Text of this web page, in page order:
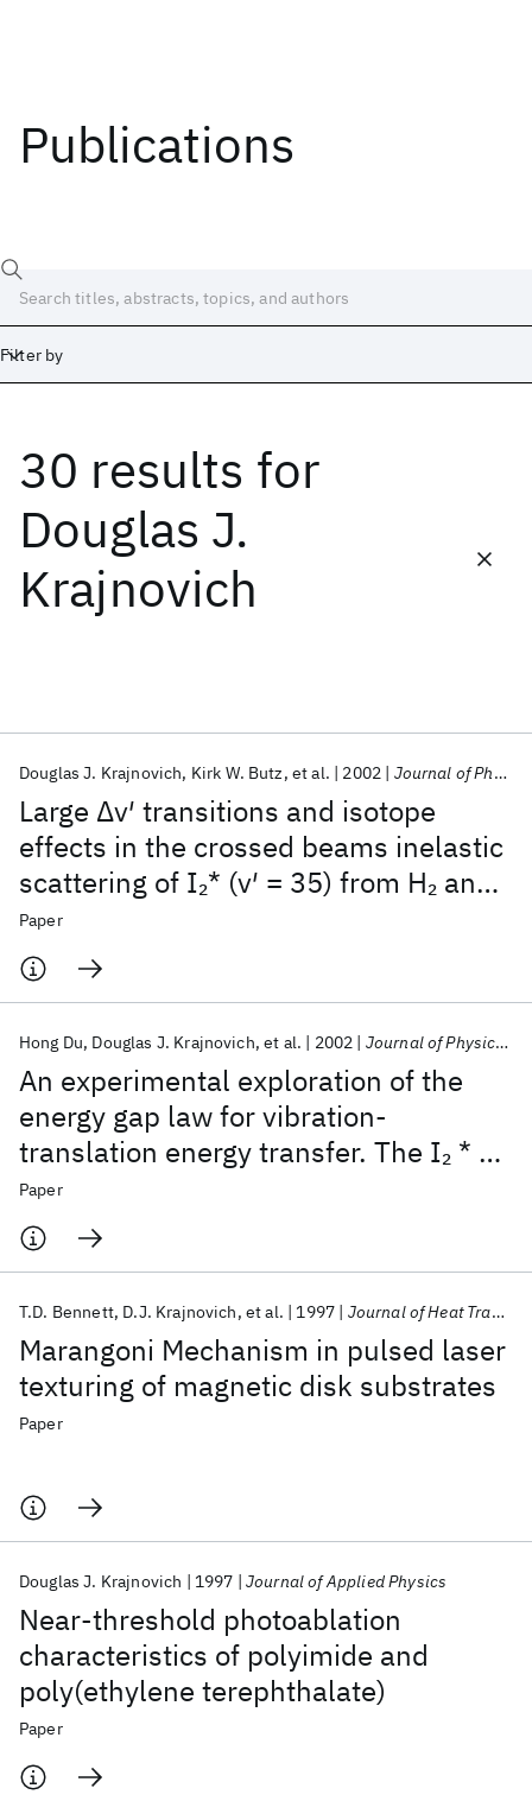
Publications
Filter by
30 results for
Douglas J.
Krajnovich
Large Δv′ transitions and isotope
effects in the crossed beams inelastic
scattering of I2* (v′ = 35) from H2 and
D2
Douglas J. Krajnovich Kirk W. Butz et al. 2002 Journal of Physical Chemistry
Paper
An experimental exploration of the
energy gap law for vibration-
translation energy transfer. The I2 * +
M system
Hong Du Douglas J. Krajnovich et al. 2002 Journal of Physical Chemistry
Paper
Marangoni Mechanism in pulsed laser
texturing of magnetic disk substrates
T.D. Bennett D.J. Krajnovich et al. 1997 Journal of Heat Transfer
Paper
Near-threshold photoablation
characteristics of polyimide and
poly(ethylene terephthalate)
Douglas J. Krajnovich 1997 Journal of Applied Physics
Paper
Date
Start End
Popular topics
AI Hardware Foundation Models
Machine Learning
Materials Discovery
Quantum Safe
Quantum Software
Quantum Systems
Semiconductors